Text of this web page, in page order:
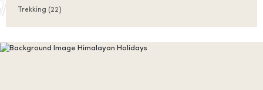
Trekking (22)